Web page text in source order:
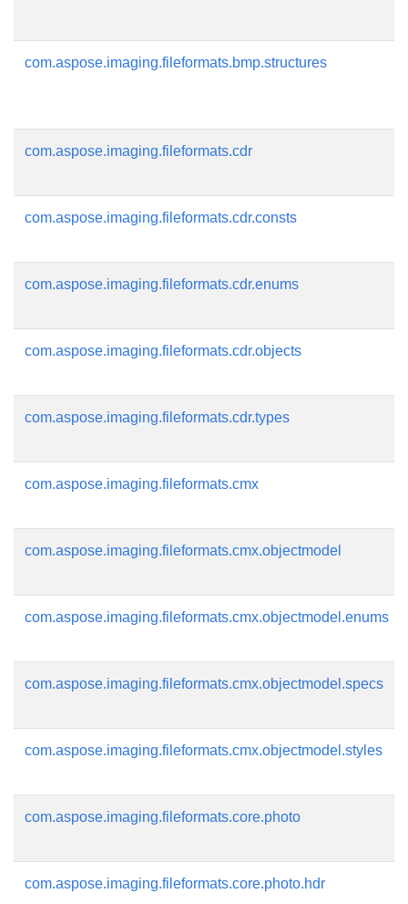
com.aspose.imaging.fileformats.bmp.structures
com.aspose.imaging.fileformats.cdr
com.aspose.imaging.fileformats.cdr.consts
com.aspose.imaging.fileformats.cdr.enums
com.aspose.imaging.fileformats.cdr.objects
com.aspose.imaging.fileformats.cdr.types
com.aspose.imaging.fileformats.cmx
com.aspose.imaging.fileformats.cmx.objectmodel
com.aspose.imaging.fileformats.cmx.objectmodel.enums
com.aspose.imaging.fileformats.cmx.objectmodel.specs
com.aspose.imaging.fileformats.cmx.objectmodel.styles
com.aspose.imaging.fileformats.core.photo
com.aspose.imaging.fileformats.core.photo.hdr